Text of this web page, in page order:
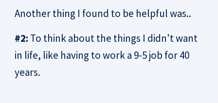
Another thing I found to be helpful was..
#2: To think about the things I didn't want
in life, like having to work a 9-5 job for 40
years.